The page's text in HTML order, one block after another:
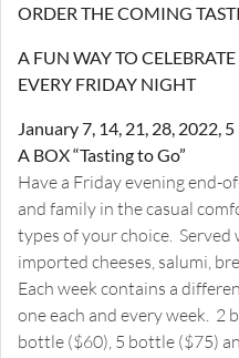
ORDER THE COMING
A FUN WAY TO
EVERY FRIDAY NIGHT
January 7, 14, 21, 28, 2022,
A BOX “Tasting to Go”
Have a Friday evening end-
and family in the casual
types of your choice.
imported cheeses, salumi,
Each week contains a
one each and every week. 2
bottle ($60), 5 bottle ($75)